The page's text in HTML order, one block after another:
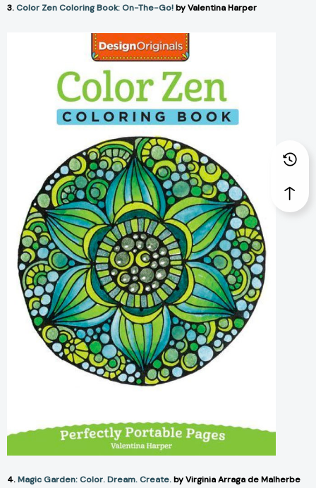
3.Color Zen Coloring Book: On-The-Go!by Valentina Harper
4.Magic Garden: Color. Dream. Create.by Virginia Arraga de Malherbe